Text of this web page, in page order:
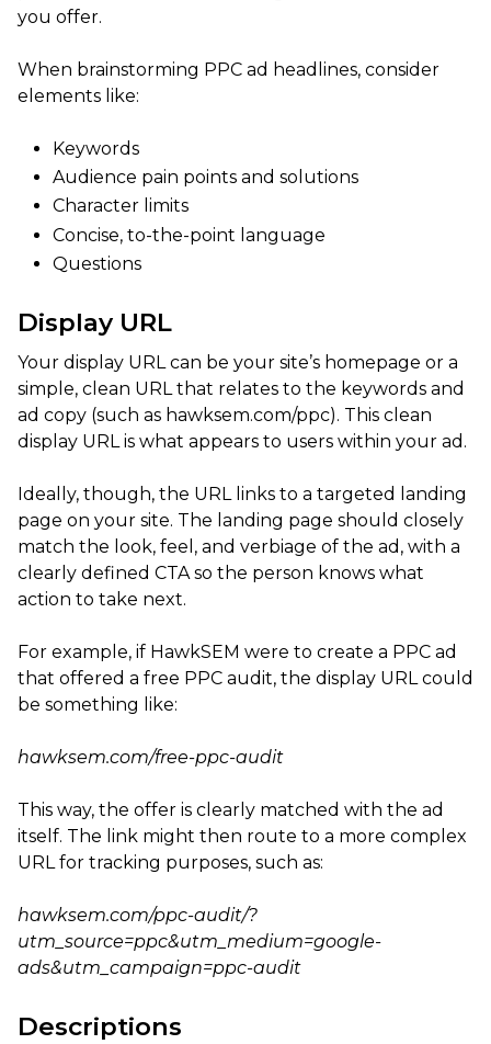
you offer.
When brainstorming PPC ad headlines, consider
elements like:
Keywords
Audience pain points and solutions
Character limits
Concise, to-the-point language
Questions
Display URL
Your display URL can be your site’s homepage or a
simple, clean URL that relates to the keywords and
ad copy (such as hawksem.com/ppc). This clean
display URL is what appears to users within your ad.
Ideally, though, the URL links to a targeted landing
page on your site. The landing page should closely
match the look, feel, and verbiage of the ad, with a
clearly defined CTA so the person knows what
action to take next.
For example, if HawkSEM were to create a PPC ad
that offered a free PPC audit, the display URL could
be something like:
hawksem.com/free-ppc-audit
This way, the offer is clearly matched with the ad
itself. The link might then route to a more complex
URL for tracking purposes, such as:
hawksem.com/ppc-audit/?
utm_source=ppc&utm_medium=google-
ads&utm_campaign=ppc-audit
Descriptions